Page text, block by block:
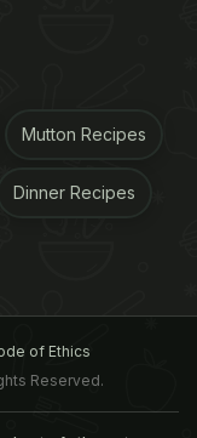
Mutton Recipes
Dinner Recipes
of Ethics
Reserved.